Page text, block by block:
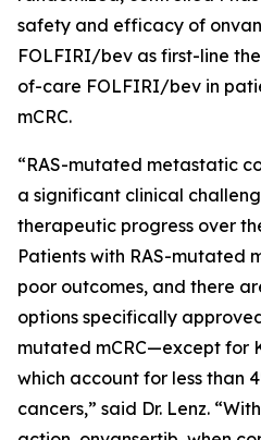
safety and efficacy of
FOLFIRI/bev as first-line
of-care FOLFIRI/bev in
mCRC.
“RAS-mutated metastatic
a significant clinical
therapeutic progress over
Patients with RAS-mutated
poor outcomes, and there
options specifically
mutated mCRC—except for
which account for less than
cancers,” said Dr. Lenz.